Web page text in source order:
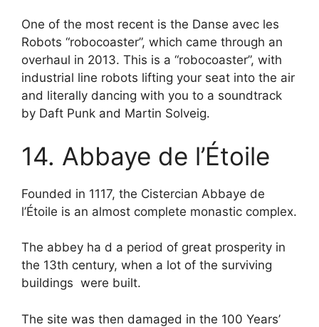
One of the most recent is the Danse avec les
Robots “robocoaster”, which came through an
overhaul in 2013. This is a “robocoaster”, with
industrial line robots lifting your seat into the air
and literally dancing with you to a soundtrack
by Daft Punk and Martin Solveig.
14. Abbaye de l’Étoile
Founded in 1117, the Cistercian Abbaye de
l’Étoile is an almost complete monastic complex.
The abbey ha d a period of great prosperity in
the 13th century, when a lot of the surviving
buildings were built.
The site was then damaged in the 100 Years’